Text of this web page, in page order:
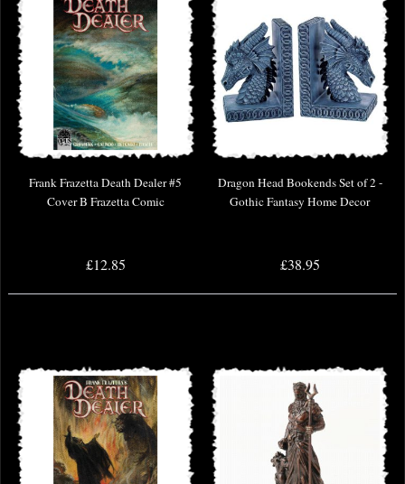
Frank Frazetta Death Dealer #5
Cover B Frazetta Comic
£12.85
Dragon Head Bookends Set of 2 -
Gothic Fantasy Home Decor
£38.95